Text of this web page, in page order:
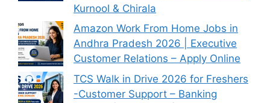
Kurnool & Chirala
Amazon Work From Home Jobs in
Andhra Pradesh 2026 | Executive
Customer Relations – Apply Online
TCS Walk in Drive 2026 for Freshers
-Customer Support – Banking